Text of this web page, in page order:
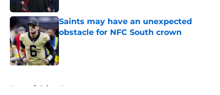
Saints may have an unexpected
obstacle for NFC South crown
Published by on Invalid Date
Home / Saints News